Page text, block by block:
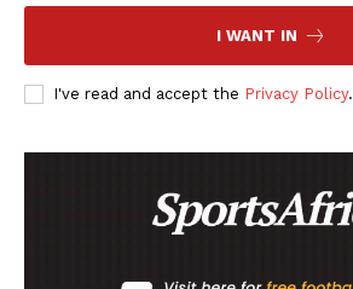
I WANT IN
I've read and accept the Privacy Policy.